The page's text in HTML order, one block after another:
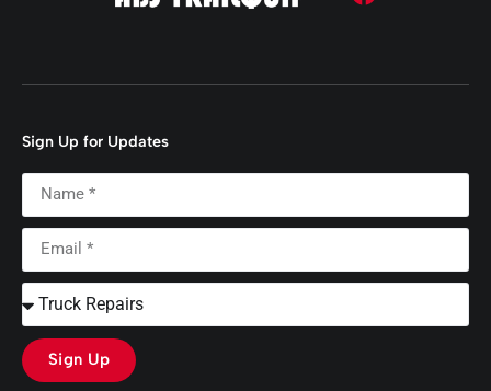
Sign Up for Updates
Sign Up